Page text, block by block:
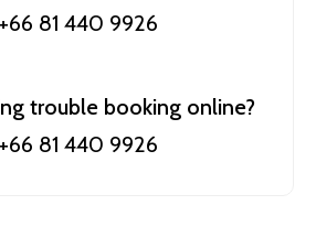
81 440 9926
trouble booking online?
81 440 9926